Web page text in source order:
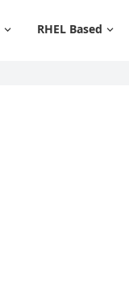
RHEL Based